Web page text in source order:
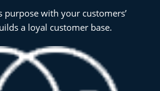
purpose with your customers’
a loyal customer base.